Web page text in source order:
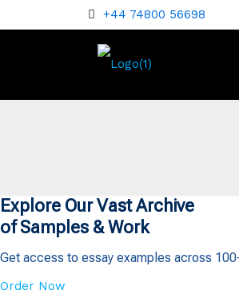
+44 74800 56698
Explore Our Vast Archive
of Samples & Work
Get access to essay examples across
Order Now